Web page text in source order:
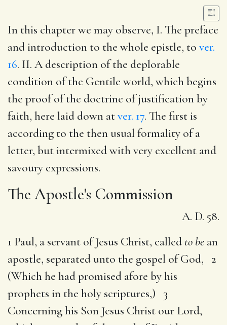
In this chapter we may observe, I. The preface
and introduction to the whole epistle, to ver.
16. II. A description of the deplorable
condition of the Gentile world, which begins
the proof of the doctrine of justification by
faith, here laid down atver. 17. The first is
according to the then usual formality of a
letter, but intermixed with very excellent and
savoury expressions.
The Apostle's Commission
A. D. 58.
1 Paul, a servant of Jesus Christ, called to be an
apostle, separated unto the gospel of God, 2
(Which he had promised afore by his
prophets in the holy scriptures,) 3
Concerning his Son Jesus Christ our Lord,